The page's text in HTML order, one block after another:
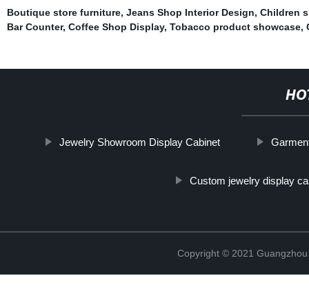
Boutique store furniture, Jeans Shop Interior Design, Children
Bar Counter, Coffee Shop Display, Tobacco product showcase,
Jewelry Showroom Display Cabinet
Custom jewelry display
Copyright © 2021